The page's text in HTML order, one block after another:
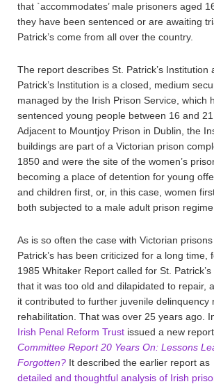
that `accommodates’ male prisoners aged
they have been sentenced or are awaiting
Patrick’s come from all over the country.
The report describes St. Patrick’s Institution
Patrick’s Institution is a closed, medium
managed by the Irish Prison Service, which
sentenced young people between 16 and
Adjacent to Mountjoy Prison in Dublin, the
buildings are part of a Victorian prison
1850 and were the site of the women’s
becoming a place of detention for young
and children first, or, in this case, women
both subjected to a male adult prison regime.
As is so often the case with Victorian prisons
Patrick’s has been criticized for a long time,
1985 Whitaker Report called for St.
that it was too old and dilapidated to repair,
it contributed to further juvenile delinquency
rehabilitation. That was over 25 years ago.
Irish Penal Reform Trust issued a new report,
Committee Report 20 Years On: Lessons
Forgotten? It described the earlier report as
detailed and thoughtful analysis of Irish